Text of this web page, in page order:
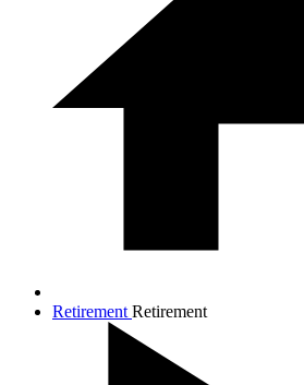
Retirement Retirement